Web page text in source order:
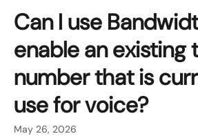
Can I use
enable an existing
number that is
use for voice?
May 26, 2026